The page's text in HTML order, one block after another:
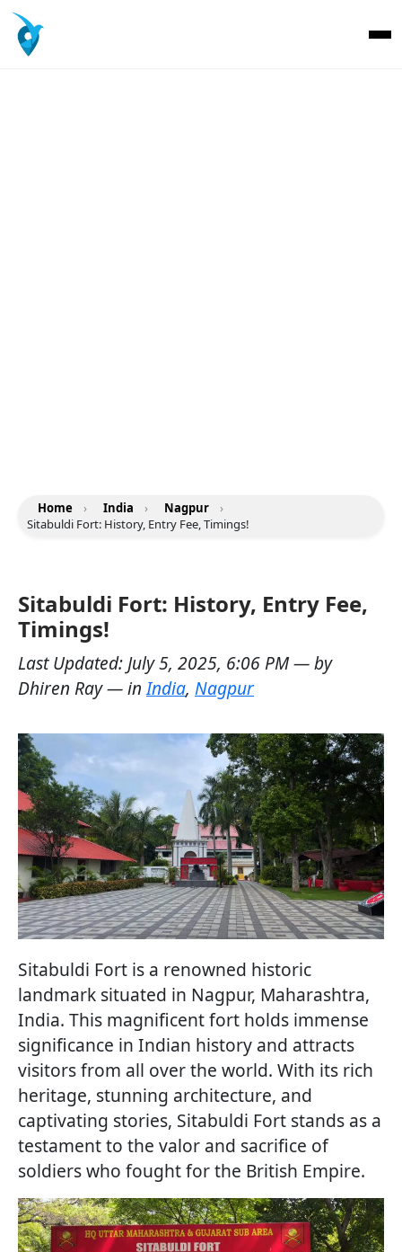
Home › India › Nagpur
›
Sitabuldi Fort: History, Entry Fee, Timings!
Sitabuldi Fort: History, Entry Fee,
Timings!
Last Updated: July 5, 2025, 6:06 PM— by
Dhiren Ray— inIndia, Nagpur
Sitabuldi Fort is a renowned historic
landmark situated in Nagpur, Maharashtra,
India. This magnificent fort holds immense
significance in Indian history and attracts
visitors from all over the world. With its rich
heritage, stunning architecture, and
captivating stories, Sitabuldi Fort stands as a
testament to the valor and sacrifice of
soldiers who fought for the British Empire.